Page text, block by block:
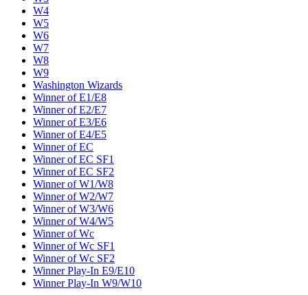
W4
W5
W6
W7
W8
W9
Washington Wizards
Winner of E1/E8
Winner of E2/E7
Winner of E3/E6
Winner of E4/E5
Winner of EC
Winner of EC SF1
Winner of EC SF2
Winner of W1/W8
Winner of W2/W7
Winner of W3/W6
Winner of W4/W5
Winner of Wc
Winner of Wc SF1
Winner of Wc SF2
Winner Play-In E9/E10
Winner Play-In W9/W10